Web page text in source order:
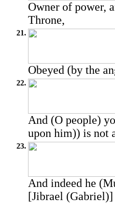
Owner of power,
Throne,
21.
Obeyed (by the
22.
And (O people)
upon him)) is not
23.
And indeed he
[Jibrael (Gabriel)]